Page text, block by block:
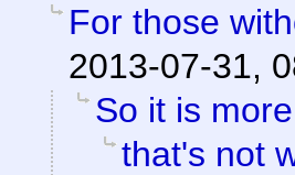
For those
2013-07-31,
So it is
that's not